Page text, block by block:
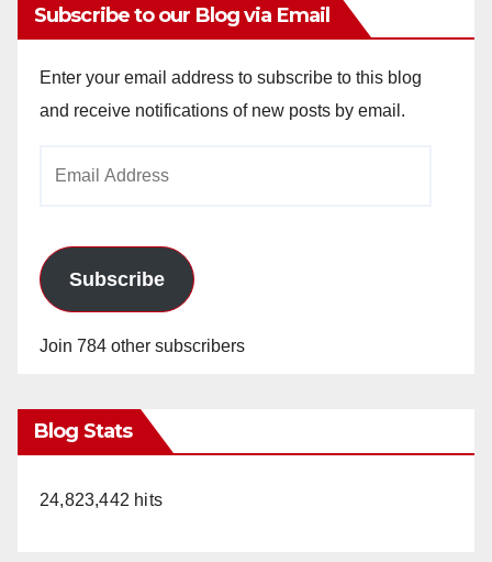
Subscribe to our Blog via Email
Enter your email address to subscribe to this blog
and receive notifications of new posts by email.
Subscribe
Join 784 other subscribers
Blog Stats
24,823,442 hits